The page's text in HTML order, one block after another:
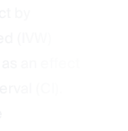
an effect
(CI).